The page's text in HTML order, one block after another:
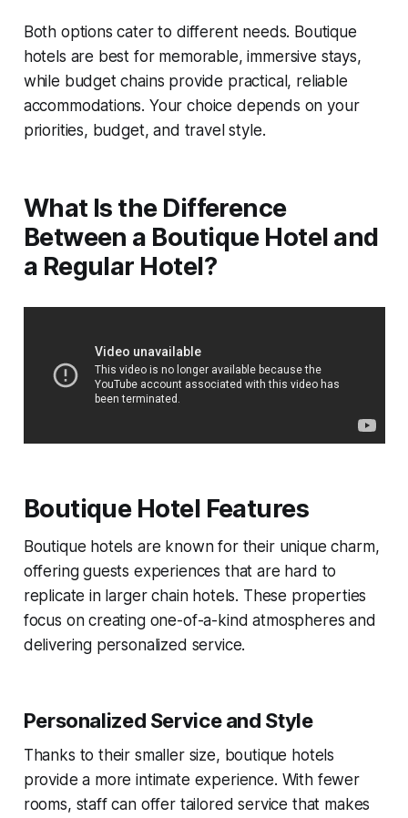
Both options cater to different needs. Boutique
hotels are best for memorable, immersive stays,
while budget chains provide practical, reliable
accommodations. Your choice depends on your
priorities, budget, and travel style.
What Is the Difference
Between a Boutique Hotel and
a Regular Hotel?
Boutique Hotel Features
Boutique hotels are known for their unique charm,
offering guests experiences that are hard to
replicate in larger chain hotels. These properties
focus on creating one-of-a-kind atmospheres and
delivering personalized service.
Personalized Service and Style
Thanks to their smaller size, boutique hotels
provide a more intimate experience. With fewer
rooms, staff can offer tailored service that makes